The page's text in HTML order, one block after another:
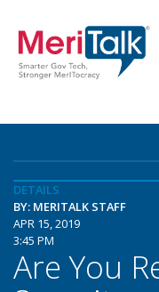
DETAILS
BY: MERITALK STAFF
APR 15, 2019
3:45 PM
Are You